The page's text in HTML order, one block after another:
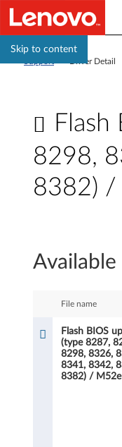
Skip to content
Driver Detail
8298,
8382) /
a
h
File name
Flash BIOS
(type 8287,
8298, 8326,
8341, 8342,
8382) /